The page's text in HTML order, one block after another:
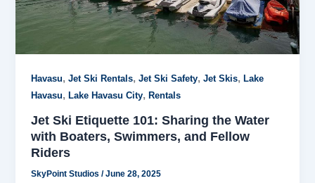
Havasu,Jet Ski Rentals,Jet Ski Safety,Jet Skis,Lake
Havasu,Lake Havasu City,Rentals
Jet Ski Etiquette 101: Sharing the Water
with Boaters, Swimmers, and Fellow
Riders
SkyPoint Studios/June 28, 2025